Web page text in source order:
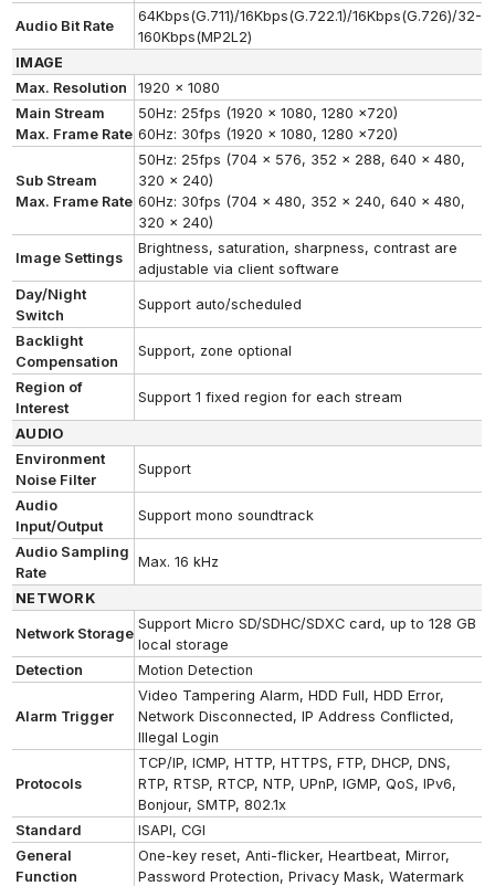
Audio Bit Rate
64Kbps(G.711)/16Kbps(G.722.1)/16Kbps(G.726)/32-
160Kbps(MP2L2)
IMAGE
Max. Resolution
1920 x 1080
Main Stream
Max. Frame Rate
50Hz: 25fps (1920 x 1080, 1280 x720)
60Hz: 30fps (1920 x 1080, 1280 x720)
Sub Stream
Max. Frame Rate
50Hz: 25fps (704 x 576, 352 x 288, 640 x 480,
320 x 240)
60Hz: 30fps (704 x 480, 352 x 240, 640 x 480,
320 x 240)
Image Settings
Brightness, saturation, sharpness, contrast are
adjustable via client software
Day/Night
Switch
Support auto/scheduled
Backlight
Compensation
Support, zone optional
Region of
Interest
Support 1 fixed region for each stream
AUDIO
Environment
Noise Filter
Support
Audio
Input/Output
Support mono soundtrack
Audio Sampling
Rate
Max. 16 kHz
NETWORK
Network Storage
Support Micro SD/SDHC/SDXC card, up to 128 GB
local storage
Detection
Motion Detection
Alarm Trigger
Video Tampering Alarm, HDD Full, HDD Error,
Network Disconnected, IP Address Conflicted,
Illegal Login
Protocols
TCP/IP, ICMP, HTTP, HTTPS, FTP, DHCP, DNS,
RTP, RTSP, RTCP, NTP, UPnP, IGMP, QoS, IPv6,
Bonjour, SMTP, 802.1x
Standard
ISAPI, CGI
General
Function
One-key reset, Anti-flicker, Heartbeat, Mirror,
Password Protection, Privacy Mask, Watermark